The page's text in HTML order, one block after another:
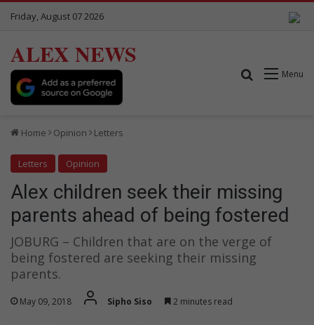
Friday, August 07 2026
ALEX NEWS
Menu
Search for
Home Opinion Letters
Letters Opinion
Alex children seek their missing
parents ahead of being fostered
JOBURG – Children that are on the verge of
being fostered are seeking their missing
parents.
May 09, 2018 Sipho Siso 2 minutes read